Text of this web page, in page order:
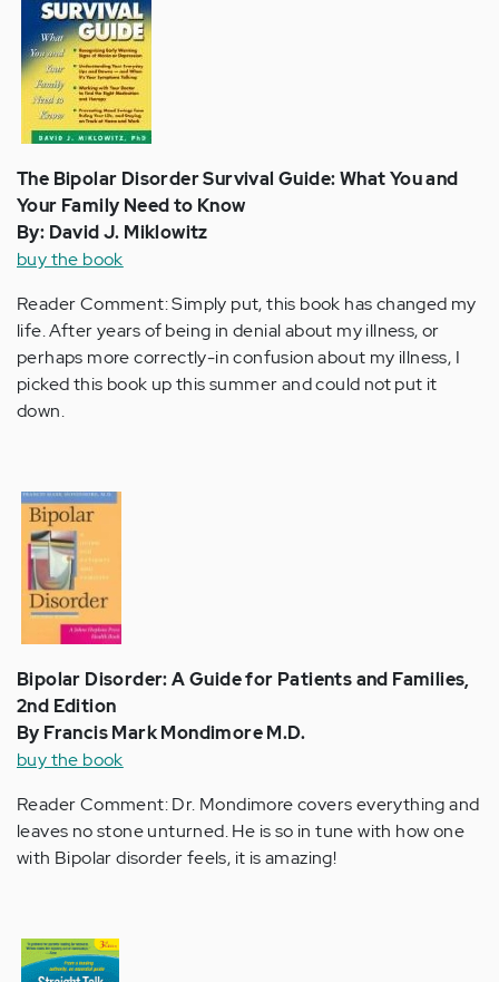
The Bipolar Disorder Survival Guide: What You and
Your Family Need to Know
By: David J. Miklowitz
buy the book
Reader Comment: Simply put, this book has changed my
life. After years of being in denial about my illness, or
perhaps more correctly-in confusion about my illness, I
picked this book up this summer and could not put it
down.
Bipolar Disorder: A Guide for Patients and Families,
2nd Edition
By Francis Mark Mondimore M.D.
buy the book
Reader Comment: Dr. Mondimore covers everything and
leaves no stone unturned. He is so in tune with how one
with Bipolar disorder feels, it is amazing!